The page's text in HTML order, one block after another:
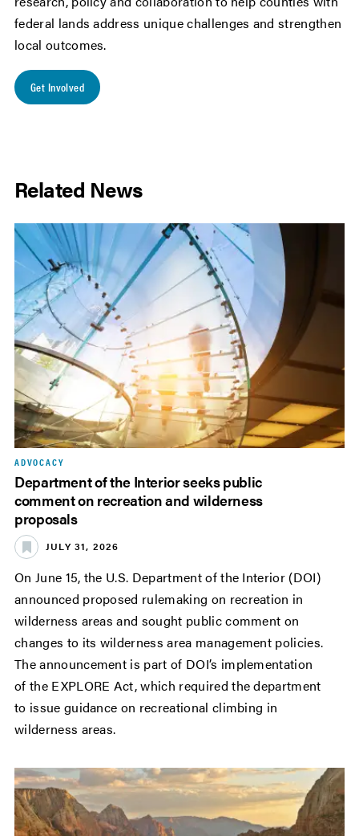
federal lands address unique challenges and strengthen
local outcomes.
Get Involved
Related News
ADVOCACY
Department of the Interior seeks public
comment on recreation and wilderness
proposals
JULY 31, 2026
On June 15, the U.S. Department of the Interior (DOI)
announced proposed rulemaking on recreation in
wilderness areas and sought public comment on
changes to its wilderness area management policies.
The announcement is part of DOI’s implementation
of the EXPLORE Act, which required the department
to issue guidance on recreational climbing in
wilderness areas.